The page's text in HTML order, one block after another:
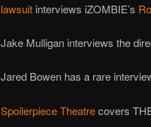
lawsuit interviews iZOMBIE’s
Jake Mulligan interviews the
Jared Bowen has a rare
Spoilerpiece Theatrecovers